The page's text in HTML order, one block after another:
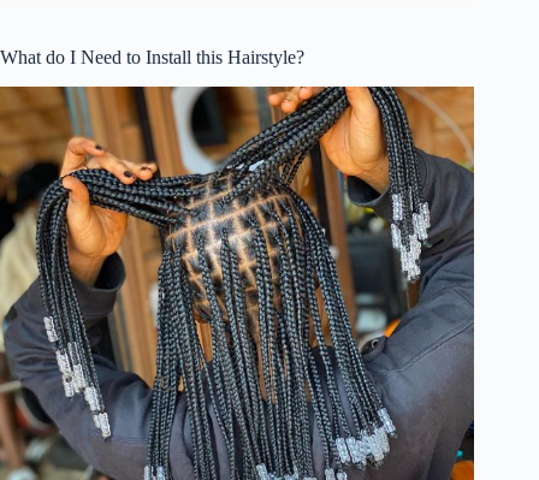
What do I Need to Install this Hairstyle?